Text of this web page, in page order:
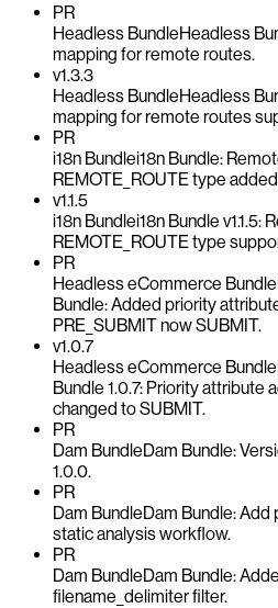
PR
Headless BundleHeadless
mapping for remote routes.
v1.3.3
Headless BundleHeadless
mapping for remote routes
PR
i18n Bundlei18n Bundle:
REMOTE_ROUTE type
v1.1.5
i18n Bundlei18n Bundle
REMOTE_ROUTE type
PR
Headless eCommerce Bundle
Bundle: Added priority
PRE_SUBMIT now SUBMIT.
v1.0.7
Headless eCommerce Bundle
Bundle 1.0.7: Priority attribute
changed to SUBMIT.
PR
Dam BundleDam Bundle:
1.0.0.
PR
Dam BundleDam Bundle:
static analysis workflow.
PR
Dam BundleDam Bundle:
filename_delimiter filter.